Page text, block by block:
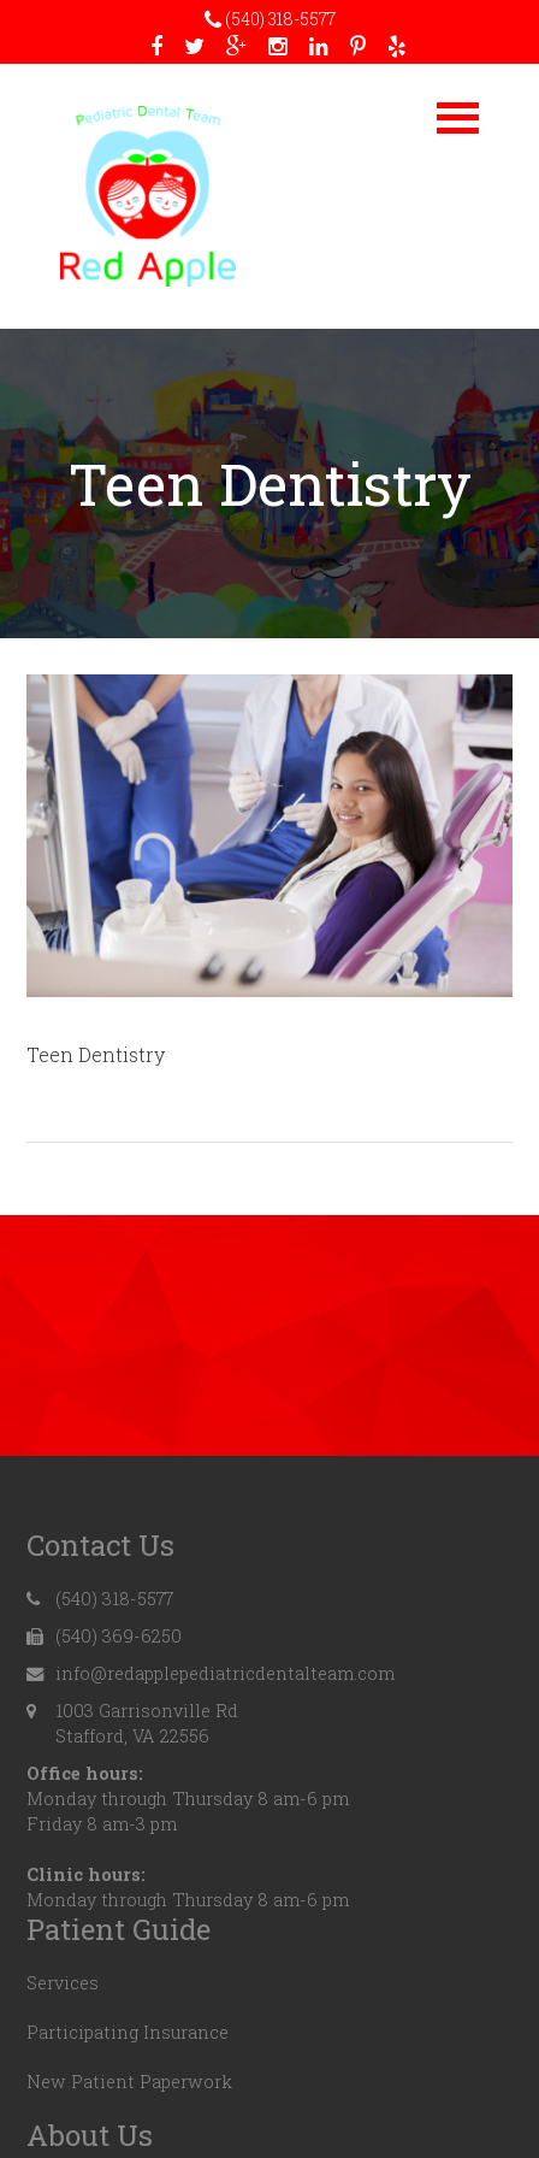
(540) 318-5577
Teen Dentistry
Teen Dentistry
Contact Us
(540) 318-5577
(540) 369-6250
info@redapplepediatricdentalteam.com
1003 Garrisonville Rd
Stafford, VA 22556
Office hours:
Monday through Thursday 8 am-6 pm
Friday 8 am-3 pm
Clinic hours:
Monday through Thursday 8 am-6 pm
Patient Guide
Services
Participating Insurance
New Patient Paperwork
About Us